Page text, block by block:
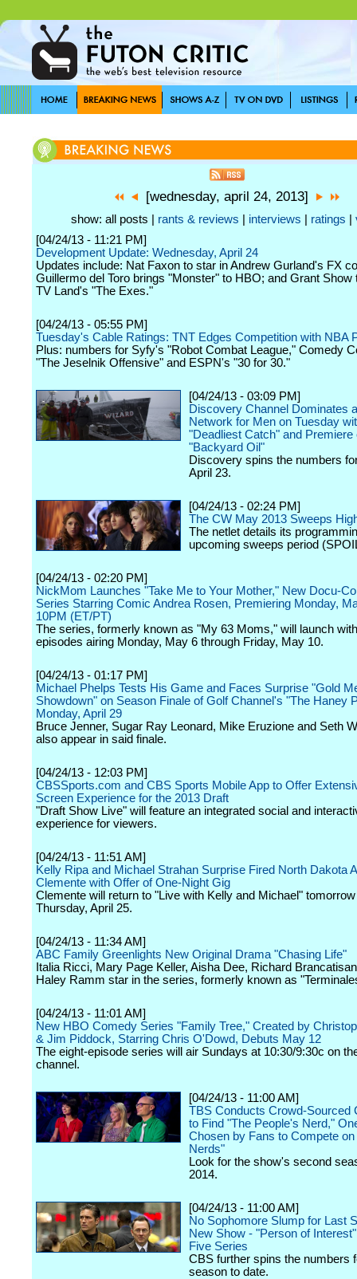
[wednesday, april 24, 2013]
show: all posts | rants & reviews interviews ratings
[04/24/13 - 11:21 PM]
Development Update: Wednesday, April 24
Updates include: Nat Faxon to star in Andrew Gurland's FX
Guillermo del Toro brings "Monster" to HBO; and Grant Show
TV Land's "The Exes."
[04/24/13 - 05:55 PM]
Tuesday's Cable Ratings: TNT Edges Competition with NBA
Plus: numbers for Syfy's "Robot Combat League," Comedy
"The Jeselnik Offensive" and ESPN's "30 for 30."
[04/24/13 - 03:09 PM]
Discovery Channel Dominates
Network for Men on Tuesday
"Deadliest Catch" and Premiere
"Backyard Oil"
Discovery spins the numbers
April 23.
[04/24/13 - 02:24 PM]
The CW May 2013 Sweeps
The netlet details its
upcoming sweeps period
[04/24/13 - 02:20 PM]
NickMom Launches "Take Me to Your Mother," New Docu-
Series Starring Comic Andrea Rosen, Premiering Monday,
10PM (ET/PT)
The series, formerly known as "My 63 Moms," will launch
episodes airing Monday, May 6 through Friday, May 10.
[04/24/13 - 01:17 PM]
Michael Phelps Tests His Game and Faces Surprise "Gold
Showdown" on Season Finale of Golf Channel's "The Haney
Monday, April 29
Bruce Jenner, Sugar Ray Leonard, Mike Eruzione and Seth
also appear in said finale.
[04/24/13 - 12:03 PM]
CBSSports.com and CBS Sports Mobile App to Offer
Screen Experience for the 2013 Draft
"Draft Show Live" will feature an integrated social and
experience for viewers.
[04/24/13 - 11:51 AM]
Kelly Ripa and Michael Strahan Surprise Fired North Dakota
Clemente with Offer of One-Night Gig
Clemente will return to "Live with Kelly and Michael"
Thursday, April 25.
[04/24/13 - 11:34 AM]
ABC Family Greenlights New Original Drama "Chasing Life"
Italia Ricci, Mary Page Keller, Aisha Dee, Richard
Haley Ramm star in the series, formerly known as
[04/24/13 - 11:01 AM]
New HBO Comedy Series "Family Tree," Created by
& Jim Piddock, Starring Chris O'Dowd, Debuts May 12
The eight-episode series will air Sundays at 10:30/9:30c on
channel.
[04/24/13 - 11:00 AM]
TBS Conducts Crowd-Sourced
to Find "The People's Nerd,"
Chosen by Fans to Compete on
Nerds"
Look for the show's second
2014.
[04/24/13 - 11:00 AM]
No Sophomore Slump for Last
New Show - "Person of
Five Series
CBS further spins the numbers
season to date.